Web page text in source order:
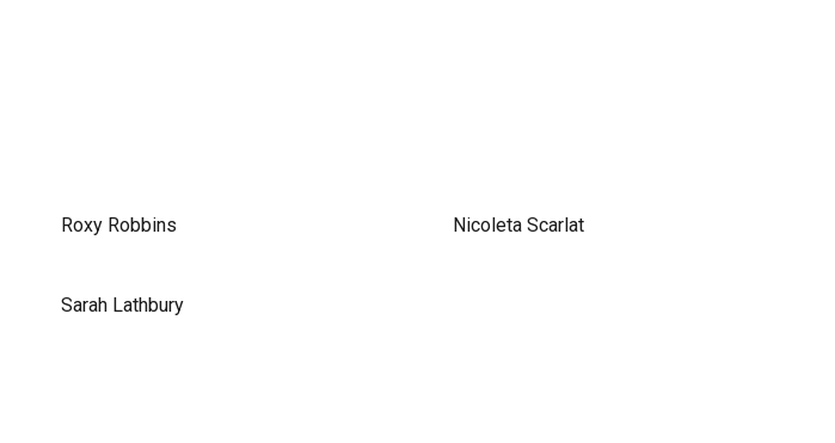
Roxy Robbins Nicoleta Scarlat
Sarah Lathbury